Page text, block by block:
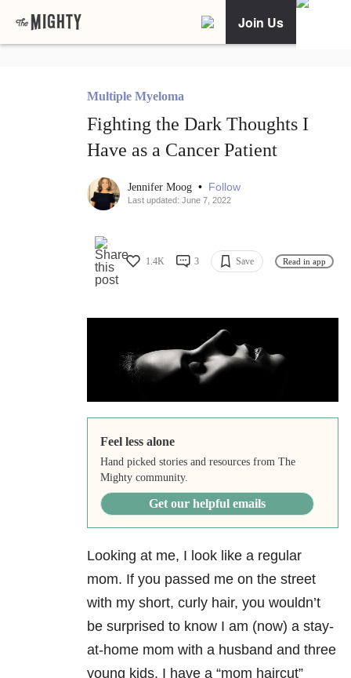
Join Us
Multiple Myeloma
Fighting the Dark Thoughts I
Have as a Cancer Patient
Jennifer Moog • Follow
Last updated: June 7, 2022
1.4K 3 Save Read in app
Feel less alone
Hand picked stories and resources from The
Mighty community.
Get our helpful emails
Looking at me, I look like a regular
mom. If you passed me on the street
with my short, curly hair, you wouldn’t
be surprised to know I am (now) a stay-
at-home mom with a husband and three
young kids. I have a “mom haircut”